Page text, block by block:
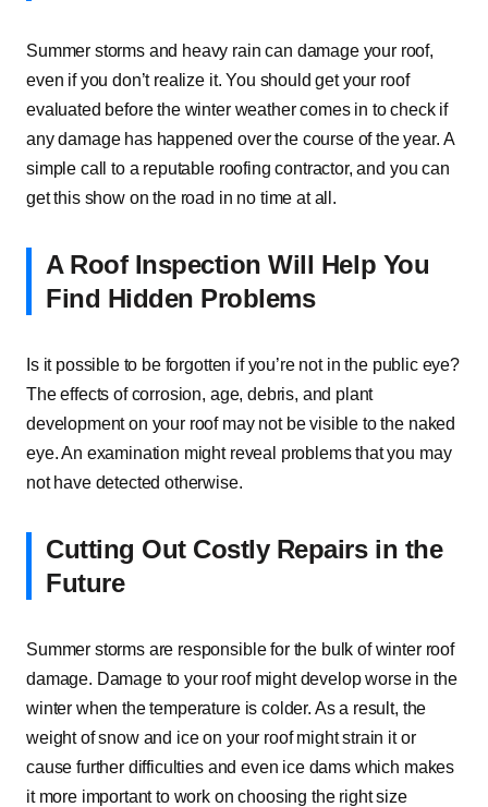
Summer storms and heavy rain can damage your roof,
even if you don’t realize it. You should get your roof
evaluated before the winter weather comes in to check if
any damage has happened over the course of the year. A
simple call to a reputable roofing contractor, and you can
get this show on the road in no time at all.
A Roof Inspection Will Help You
Find Hidden Problems
Is it possible to be forgotten if you’re not in the public eye?
The effects of corrosion, age, debris, and plant
development on your roof may not be visible to the naked
eye. An examination might reveal problems that you may
not have detected otherwise.
Cutting Out Costly Repairs in the
Future
Summer storms are responsible for the bulk of winter roof
damage. Damage to your roof might develop worse in the
winter when the temperature is colder. As a result, the
weight of snow and ice on your roof might strain it or
cause further difficulties and even ice dams which makes
it more important to work on choosing the right size